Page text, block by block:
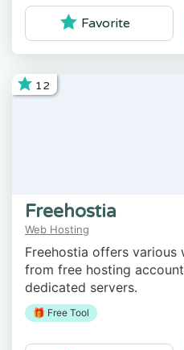
Favorite
12
Freehostia
Web Hosting
Freehostia offers various
from free hosting
dedicated servers.
🎁 Free Tool